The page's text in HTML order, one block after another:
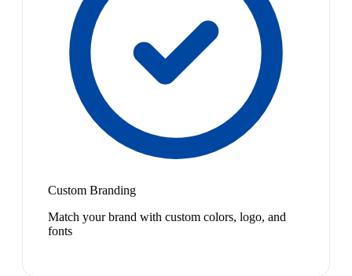
Custom Branding
Match your brand with custom colors, logo, and
fonts